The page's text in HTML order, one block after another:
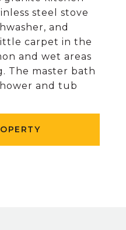
steel stove
and
carpet in the
and wet areas
The master bath
and tub